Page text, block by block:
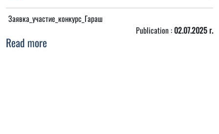
Заявка_участие_конкурс_Гараш
Publication : 02.07.2025 г.
Read more